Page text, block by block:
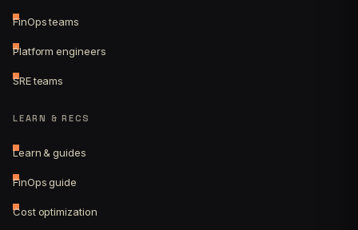
FinOps teams
Platform engineers
SRE teams
LEARN & RECS
Learn & guides
FinOps guide
Cost optimization